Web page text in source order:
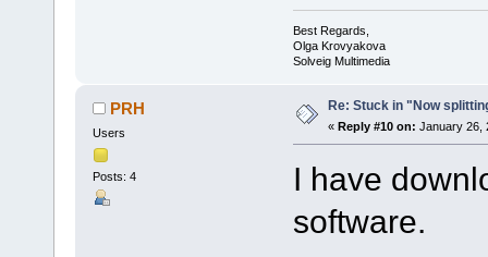
Best Regards,
Olga Krovyakova
Solveig Multimedia
PRH
Users
Posts: 4
Re: Stuck in "Now
« Reply #10 on: January 26,
I have
software.